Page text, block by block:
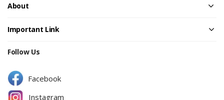
About
Important Link
Follow Us
Facebook
Instagram